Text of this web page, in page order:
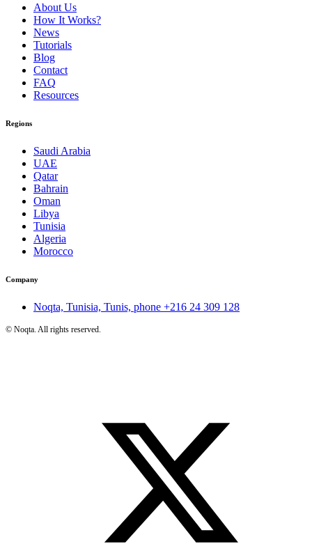
About Us
How It Works?
News
Tutorials
Blog
Contact
FAQ
Resources
Regions
Saudi Arabia
UAE
Qatar
Bahrain
Oman
Libya
Tunisia
Algeria
Morocco
Company
Noqta, Tunisia, Tunis, phone +216 24 309 128
© Noqta. All rights reserved.